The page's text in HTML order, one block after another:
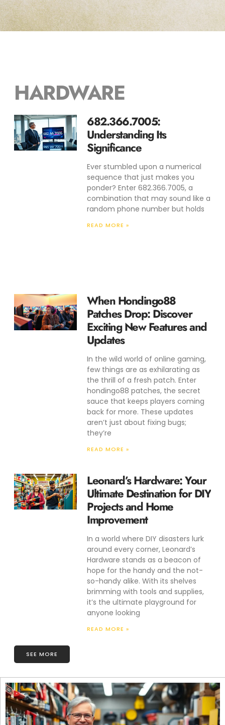
HARDWARE
682.366.7005:
Understanding Its
Significance
Ever stumbled upon a numerical
sequence that just makes you
ponder? Enter 682.366.7005, a
combination that may sound like a
random phone number but holds
READ MORE »
When Hondingo88
Patches Drop: Discover
Exciting New Features and
Updates
In the wild world of online gaming,
few things are as exhilarating as
the thrill of a fresh patch. Enter
hondingo88 patches, the secret
sauce that keeps players coming
back for more. These updates
aren’t just about fixing bugs;
they’re
READ MORE »
Leonard’s Hardware: Your
Ultimate Destination for DIY
Projects and Home
Improvement
In a world where DIY disasters lurk
around every corner, Leonard’s
Hardware stands as a beacon of
hope for the handy and the not-
so-handy alike. With its shelves
brimming with tools and supplies,
it’s the ultimate playground for
anyone looking
READ MORE »
SEE MORE